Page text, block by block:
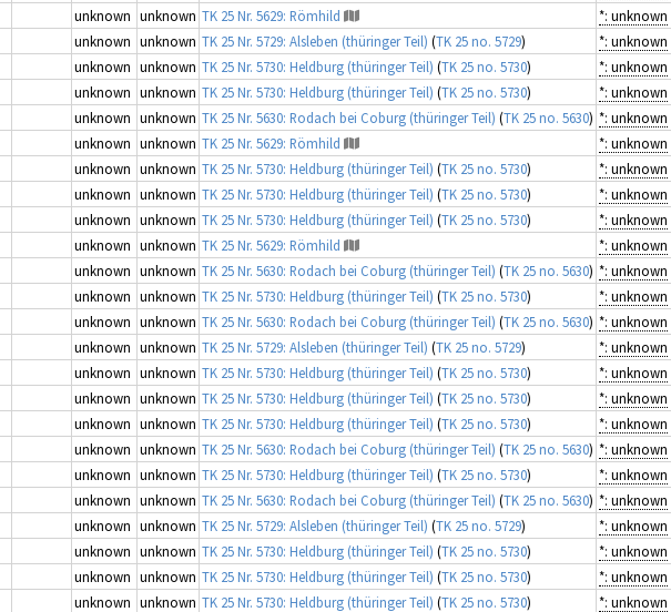
unknown unknown TK 25 Nr. 5629: Römhild
*: unknown
unknown unknown TK 25 Nr. 5729: Alsleben (thüringer Teil) (TK 25 no. 5729)
*: unknown
unknown unknown TK 25 Nr. 5730: Heldburg (thüringer Teil) (TK 25 no. 5730)
*: unknown
unknown unknown TK 25 Nr. 5730: Heldburg (thüringer Teil) (TK 25 no. 5730)
*: unknown
unknown unknown TK 25 Nr. 5630: Rodach bei Coburg (thüringer Teil) (TK 25 no. 5630) *: unknown
unknown unknown TK 25 Nr. 5629: Römhild
*: unknown
unknown unknown TK 25 Nr. 5730: Heldburg (thüringer Teil) (TK 25 no. 5730)
*: unknown
unknown unknown TK 25 Nr. 5730: Heldburg (thüringer Teil) (TK 25 no. 5730)
*: unknown
unknown unknown TK 25 Nr. 5730: Heldburg (thüringer Teil) (TK 25 no. 5730)
*: unknown
unknown unknown TK 25 Nr. 5629: Römhild
*: unknown
unknown unknown TK 25 Nr. 5630: Rodach bei Coburg (thüringer Teil) (TK 25 no. 5630) *: unknown
unknown unknown TK 25 Nr. 5730: Heldburg (thüringer Teil) (TK 25 no. 5730)
*: unknown
unknown unknown TK 25 Nr. 5630: Rodach bei Coburg (thüringer Teil) (TK 25 no. 5630) *: unknown
unknown unknown TK 25 Nr. 5729: Alsleben (thüringer Teil) (TK 25 no. 5729)
*: unknown
unknown unknown TK 25 Nr. 5730: Heldburg (thüringer Teil) (TK 25 no. 5730)
*: unknown
unknown unknown TK 25 Nr. 5730: Heldburg (thüringer Teil) (TK 25 no. 5730)
*: unknown
unknown unknown TK 25 Nr. 5730: Heldburg (thüringer Teil) (TK 25 no. 5730)
*: unknown
unknown unknown TK 25 Nr. 5630: Rodach bei Coburg (thüringer Teil) (TK 25 no. 5630) *: unknown
unknown unknown TK 25 Nr. 5730: Heldburg (thüringer Teil) (TK 25 no. 5730)
*: unknown
unknown unknown TK 25 Nr. 5630: Rodach bei Coburg (thüringer Teil) (TK 25 no. 5630) *: unknown
unknown unknown TK 25 Nr. 5729: Alsleben (thüringer Teil) (TK 25 no. 5729)
*: unknown
unknown unknown TK 25 Nr. 5730: Heldburg (thüringer Teil) (TK 25 no. 5730)
*: unknown
unknown unknown TK 25 Nr. 5730: Heldburg (thüringer Teil) (TK 25 no. 5730)
*: unknown
unknown unknown TK 25 Nr. 5730: Heldburg (thüringer Teil) (TK 25 no. 5730) *: unknown